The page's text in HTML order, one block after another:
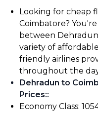
Looking for cheap
Coimbatore?
between
variety of
friendly airlines
throughout the
Dehradun to
Prices::
Economy Class: